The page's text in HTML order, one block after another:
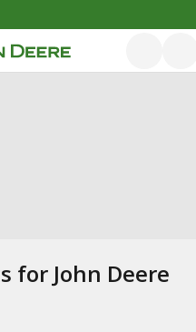
for John Deere